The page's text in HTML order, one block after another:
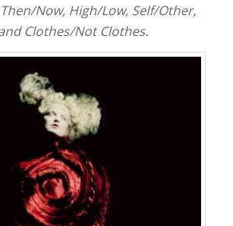
Now, High/Low, Self/Other,
Clothes/Not Clothes.